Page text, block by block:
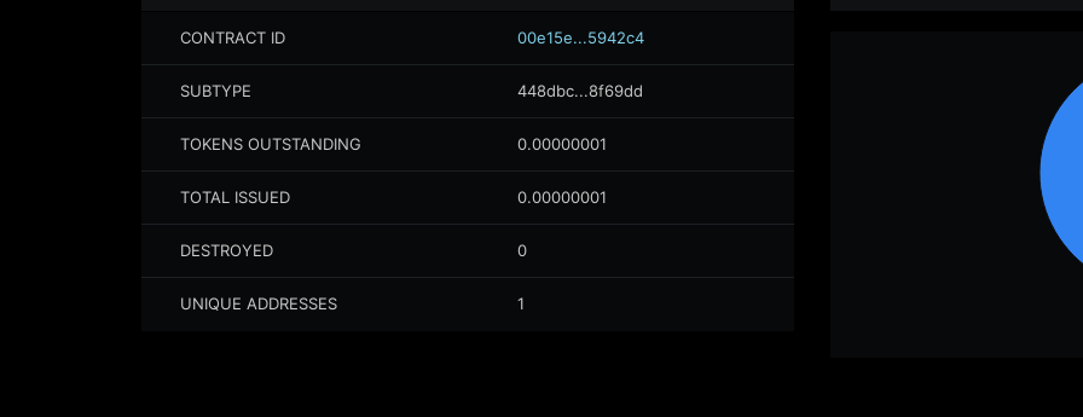
CONTRACT ID 00e15e...5942c4
SUBTYPE 448dbc...8f69dd
TOKENS OUTSTANDING 0.00000001
TOTAL ISSUED 0.00000001
DESTROYED 0
UNIQUE ADDRESSES 1